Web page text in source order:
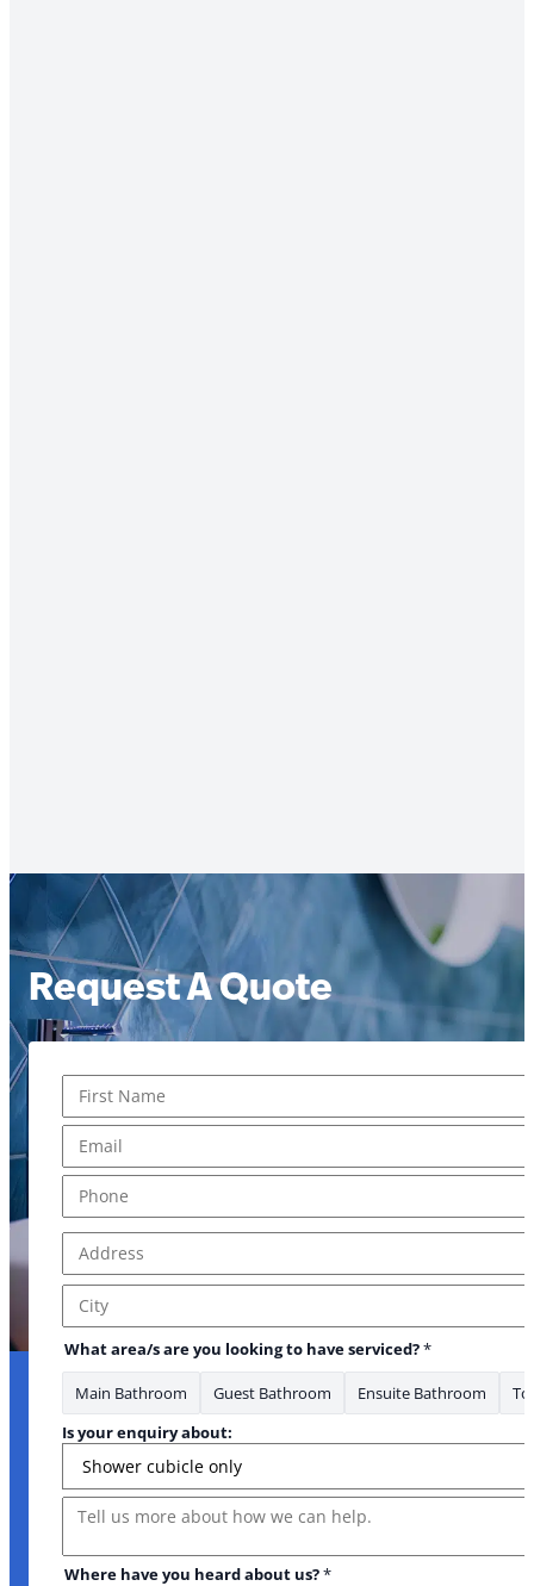
Request A Quote
First
Address Line 1
City
What area/s are you looking to have serviced?*
Main Bathroom Guest Bathroom Ensuite Bathroom
Is your enquiry about:
Message
Where have you heard about us?*